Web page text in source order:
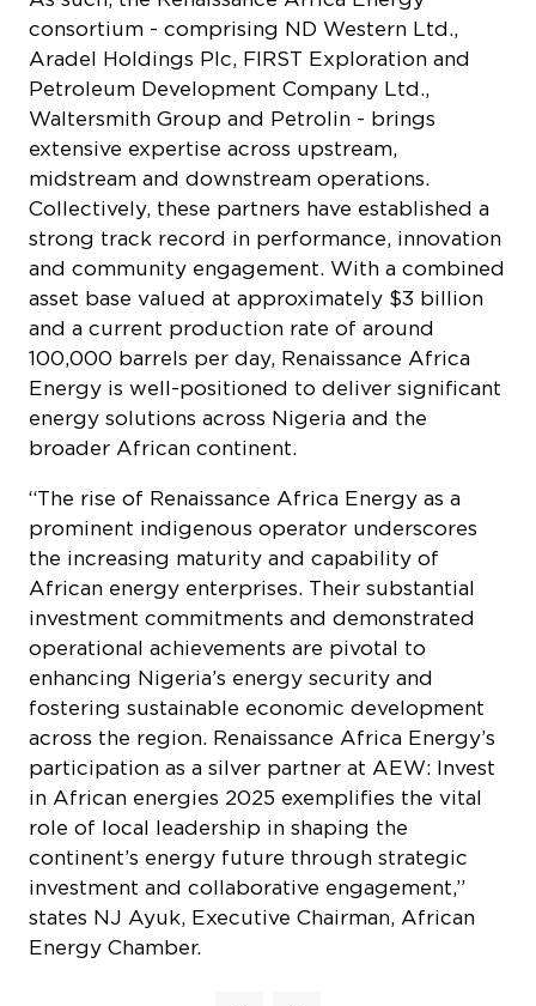
Waltersmith Group and Petrolin - brings
extensive expertise across upstream,
midstream and downstream operations.
Collectively, these partners have established a
strong track record in performance, innovation
and community engagement. With a combined
asset base valued at approximately $3 billion
and a current production rate of around
100,000 barrels per day, Renaissance Africa
Energy is well-positioned to deliver significant
energy solutions across Nigeria and the
broader African continent.
“The rise of Renaissance Africa Energy as a
prominent indigenous operator underscores
the increasing maturity and capability of
African energy enterprises. Their substantial
investment commitments and demonstrated
operational achievements are pivotal to
enhancing Nigeria’s energy security and
fostering sustainable economic development
across the region. Renaissance Africa Energy’s
participation as a silver partner at AEW: Invest
in African energies 2025 exemplifies the vital
role of local leadership in shaping the
continent’s energy future through strategic
investment and collaborative engagement,”
states NJ Ayuk, Executive Chairman, African
Energy Chamber.